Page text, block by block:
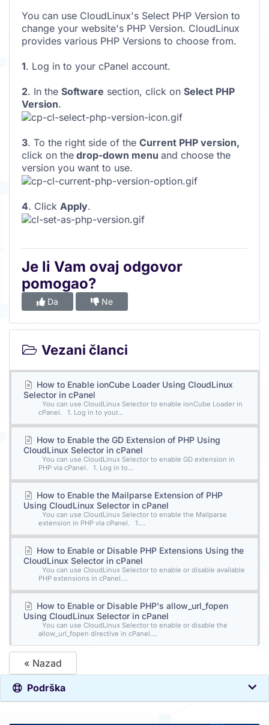
You can use CloudLinux's Select PHP Version to
change your website's PHP Version. CloudLinux
provides various PHP Versions to choose from.
1. Log in to your cPanel account.
2. In the Software section, click on Select PHP
Version.
3. To the right side of the Current PHP version,
click on the drop-down menu and choose the
version you want to use.
4. Click Apply.
Je li Vam ovaj odgovor
pomogao?
Da Ne
Vezani članci
How to Enable ionCube Loader Using CloudLinux
Selector in cPanel
You can use CloudLinux Selector to enable ionCube Loader in
cPanel. 1. Log in to your...
How to Enable the GD Extension of PHP Using
CloudLinux Selector in cPanel
You can use CloudLinux Selector to enable GD extension in
PHP via cPanel. 1. Log in to...
How to Enable the Mailparse Extension of PHP
Using CloudLinux Selector in cPanel
You can use CloudLinux Selector to enable the Mailparse
extension in PHP via cPanel. 1....
How to Enable or Disable PHP Extensions Using the
CloudLinux Selector in cPanel
You can use CloudLinux Selector to enable or disable available
PHP extensions in cPanel....
How to Enable or Disable PHP's allow_url_fopen
Using CloudLinux Selector in cPanel
You can use CloudLinux Selector to enable or disable the
allow_url_fopen directive in cPanel....
« Nazad
Podrška